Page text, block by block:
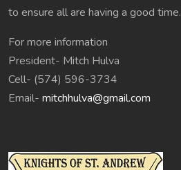
to ensure all are having a good time.
For more information
President- Mitch Hulva
Cell- (574) 596-3734
Email- mitchhulva@gmail.com